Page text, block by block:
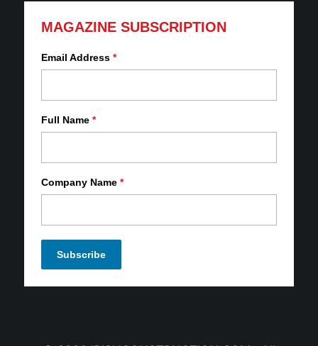
MAGAZINE SUBSCRIPTION
Email Address *
Full Name *
Company Name *